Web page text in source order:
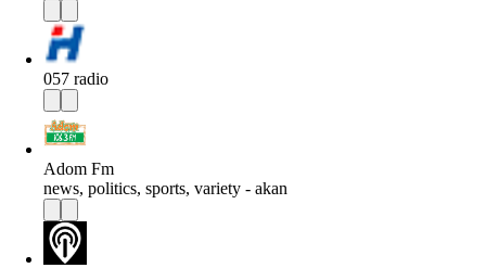
057 radio
Adom Fm
news, politics, sports, variety - akan